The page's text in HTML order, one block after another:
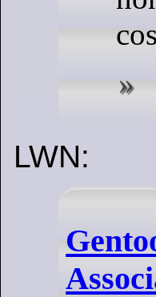
LWN: